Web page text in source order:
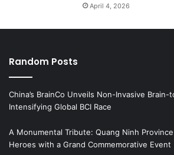
April 4, 2026
Random Posts
China’s BrainCo Unveils Non-Invasive
Intensifying Global BCI Race
A Monumental Tribute: Quang Ninh
Heroes with a Grand Commemorative Event